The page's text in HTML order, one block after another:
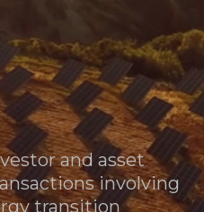
and asset
involving
transition